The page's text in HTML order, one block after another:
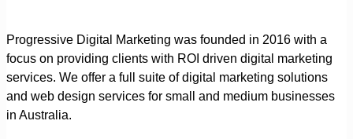
Progressive Digital Marketing was founded in 2016 with a
focus on providing clients with ROI driven digital marketing
services. We offer a full suite of digital marketing solutions
and web design services for small and medium businesses
in Australia.